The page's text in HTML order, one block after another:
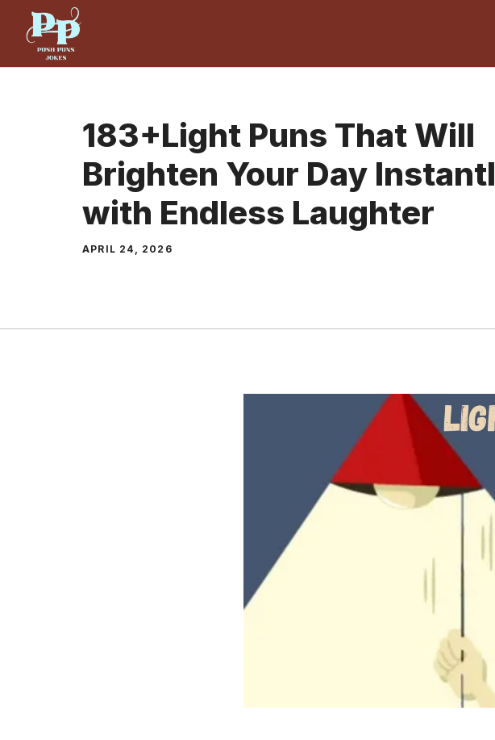
content
183+Light Puns That Will
Brighten Your Day
with Endless Laughter
APRIL 24, 2026